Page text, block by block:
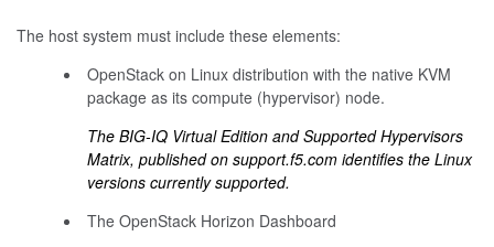
The host system must include these elements:
OpenStack on Linux distribution with the native KVM
package as its compute (hypervisor) node.
The BIG-IQ Virtual Edition and Supported Hypervisors
Matrix, published on support.f5.comidentifies the Linux
versions currently supported.
The OpenStack Horizon Dashboard